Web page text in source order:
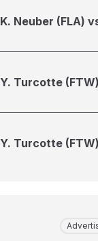
K. Neuber (FLA)
Y. Turcotte
Y. Turcotte